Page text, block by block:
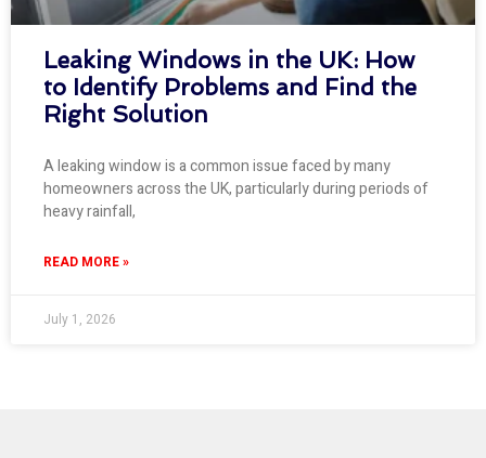
Leaking Windows in the UK: How
to Identify Problems and Find the
Right Solution
A leaking window is a common issue faced by many
homeowners across the UK, particularly during periods of
heavy rainfall,
READ MORE »
July 1, 2026